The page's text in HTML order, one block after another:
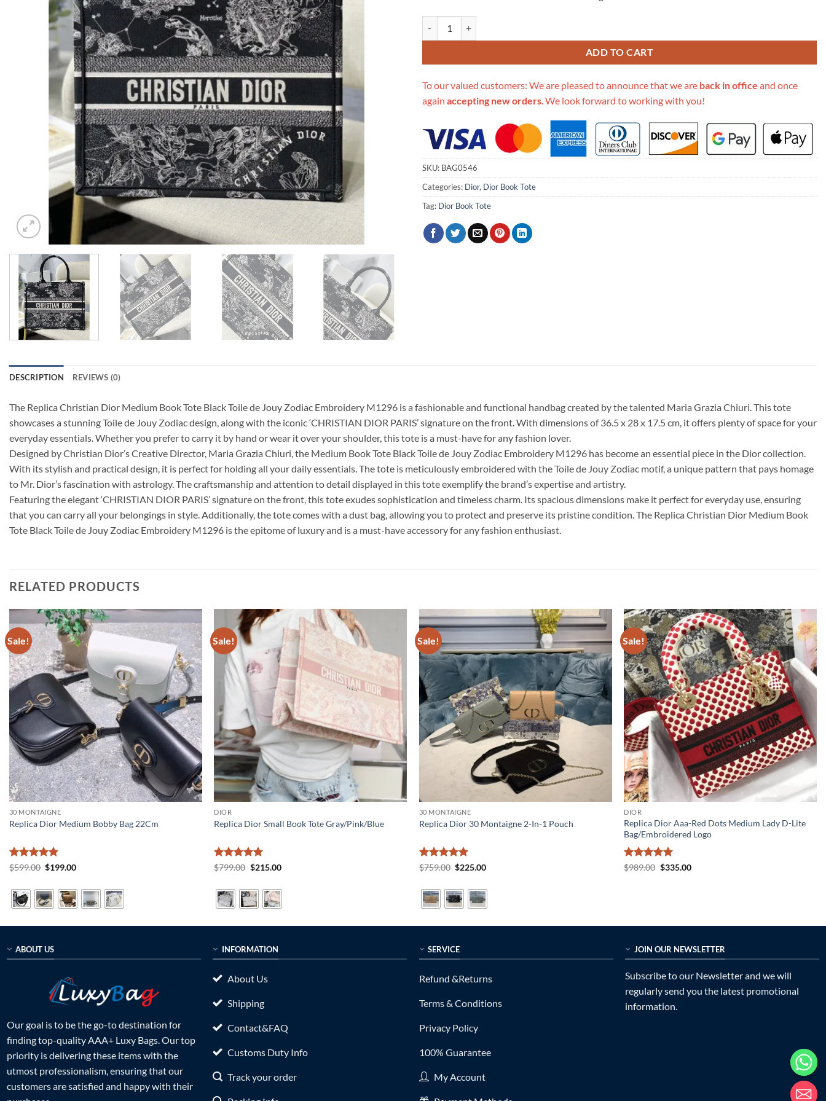
ADD TO CART
To our valued customers: We are pleased to announce that we are back in office and once
again accepting new orders . We look forward to working with you!
SKU: BAG0546
Categories: Dior, Dior Book Tote
Tag: Dior Book Tote
DESCRIPTION REVIEWS (0)
The Replica Christian Dior Medium Book Tote Black Toile de Jouy Zodiac Embroidery M1296 is a fashionable and functional handbag created by the talented Maria Grazia Chiuri. This tote
showcases a stunning Toile de Jouy Zodiac design, along with the iconic ‘CHRISTIAN DIOR PARIS’ signature on the front. With dimensions of 36.5 x 28 x 17.5 cm, it offers plenty of space for your
everyday essentials. Whether you prefer to carry it by hand or wear it over your shoulder, this tote is a must-have for any fashion lover.
Designed by Christian Dior’s Creative Director, Maria Grazia Chiuri, the Medium Book Tote Black Toile de Jouy Zodiac Embroidery M1296 has become an essential piece in the Dior collection.
With its stylish and practical design, it is perfect for holding all your daily essentials. The tote is meticulously embroidered with the Toile de Jouy Zodiac motif, a unique pattern that pays homage
to Mr. Dior’s fascination with astrology. The craftsmanship and attention to detail displayed in this tote exemplify the brand’s expertise and artistry.
Featuring the elegant ‘CHRISTIAN DIOR PARIS’ signature on the front, this tote exudes sophistication and timeless charm. Its spacious dimensions make it perfect for everyday use, ensuring
that you can carry all your belongings in style. Additionally, the tote comes with a dust bag, allowing you to protect and preserve its pristine condition. The Replica Christian Dior Medium Book
Tote Black Toile de Jouy Zodiac Embroidery M1296 is the epitome of luxury and is a must-have accessory for any fashion enthusiast.
RELATED PRODUCTS
Sale!
30 MONTAIGNE
Replica Dior Medium Bobby Bag 22Cm
Rated5
$599.00 Original
$599.00.
$199.00Current
$199.00.
Sale!
DIOR
Replica Dior Small Book Tote Gray/Pink/Blue
Rated5
$799.00 Original
$799.00.
$215.00Current
$215.00.
Sale!
30 MONTAIGNE
Replica Dior 30 Montaigne 2-In-1 Pouch
Rated5
$759.00 Original
$759.00.
$225.00Current
$225.00.
Sale!
DIOR
Replica Dior Aaa-Red Dots Medium Lady D-Lite
Bag/Embroidered Logo
Rated5
$989.00 Original
$335.00Current
ABOUT US
Our goal is to be the go-to destination for
finding top-quality AAA+ Luxy Bags. Our top
priority is delivering these items with the
utmost professionalism, ensuring that our
customers are satisfied and happy with their
INFORMATION
About Us
Shipping
Contact&FAQ
Customs Duty Info
Track your order
SERVICE
Refund &Returns
Terms & Conditions
Privacy Policy
100% Guarantee
My Account
JOIN OUR NEWSLETTER
Subscribe to our Newsletter and we will
regularly send you the latest promotional
information.